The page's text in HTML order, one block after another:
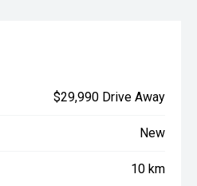
$29,990 Drive Away
New
10 km